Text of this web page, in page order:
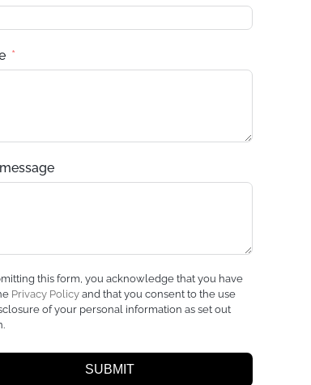
this form, you acknowledge that you have
Privacy Policyand that you consent to the use
of your personal information as set out
SUBMIT